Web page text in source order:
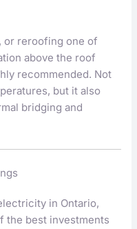
or reroofing one of
above the roof
recommended. Not
but it also
bridging and
in Ontario,
the best investments